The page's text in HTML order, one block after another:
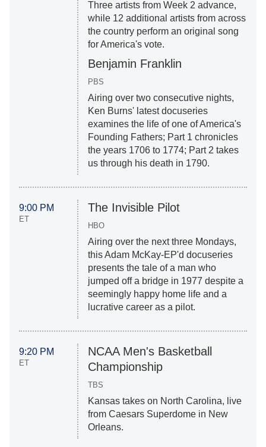
Three artists from Week 2 advance,
while 12 additional artists from across
the country perform an original song
for America's vote.
Benjamin Franklin
PBS
Airing over two consecutive nights,
Ken Burns' latest docuseries
examines the life of one of America's
Founding Fathers; Part 1 chronicles
the years 1706 to 1774; Part 2 takes
us through his death in 1790.
9:00 PM
ET
The Invisible Pilot
HBO
Airing over the next three Mondays,
this Adam McKay-EP'd docuseries
presents the tale of a man who
jumped off a bridge in 1977 despite a
seemingly happy home life and a
lucrative career as a pilot.
9:20 PM
ET
NCAA Men's Basketball
Championship
TBS
Kansas takes on North Carolina, live
from Caesars Superdome in New
Orleans.